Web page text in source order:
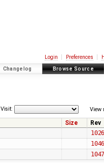
Login Preferences
Changelog Browse Source
View
Visit:
Size Rev